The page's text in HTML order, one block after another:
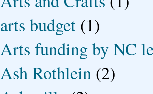
arts budget (1)
Arts funding by NC
Ash Rothlein (2)